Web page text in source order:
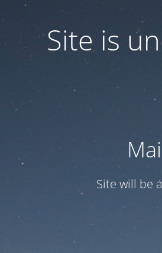
Site is
Site will be